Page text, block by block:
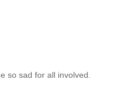
so sad for all involved.